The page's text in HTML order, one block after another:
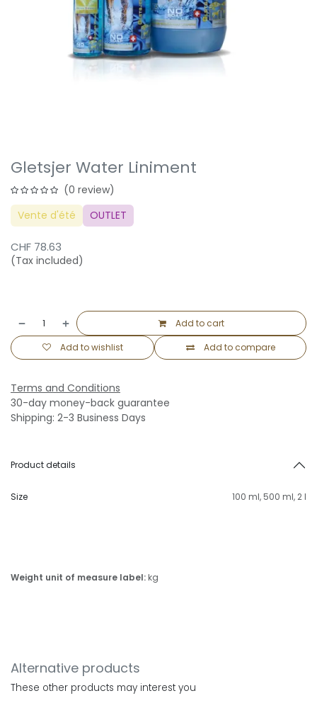
Gletsjer Water Liniment
(0 review)
Vente d'été
OUTLET
CHF 78.63
(Tax included)
Add to cart
Add to compare
Add to wishlist
Terms and Conditions
30-day money-back guarantee
Shipping: 2-3 Business Days
Product details
Size 100 ml,500 ml, 2 l
Weight unit of measure label:kg
Alternative products
These other products may interest you